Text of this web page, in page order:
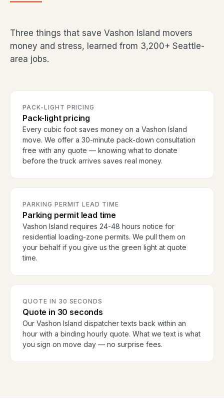
Three things that save Vashon Island movers
money and stress, learned from 3,200+ Seattle-
area jobs.
PACK-LIGHT PRICING
Pack-light pricing
Every cubic foot saves money on a Vashon Island
move. We offer a 30-minute pack-down consultation
free with any quote — knowing what to donate
before the truck arrives saves real money.
PARKING PERMIT LEAD TIME
Parking permit lead time
Vashon Island requires 24-48 hours notice for
residential loading-zone permits. We pull them on
your behalf if you give us the green light at quote
time.
QUOTE IN 30 SECONDS
Quote in 30 seconds
Our Vashon Island dispatcher texts back within an
hour with a binding hourly quote. What we text is what
you sign on move day — no surprise fees.